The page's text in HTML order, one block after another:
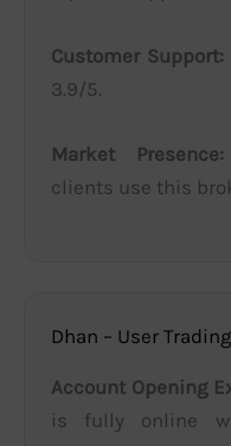
Customer Support:
3.9/5.
Market Presence:
clients use this
Dhan – User
Account Opening
is fully online